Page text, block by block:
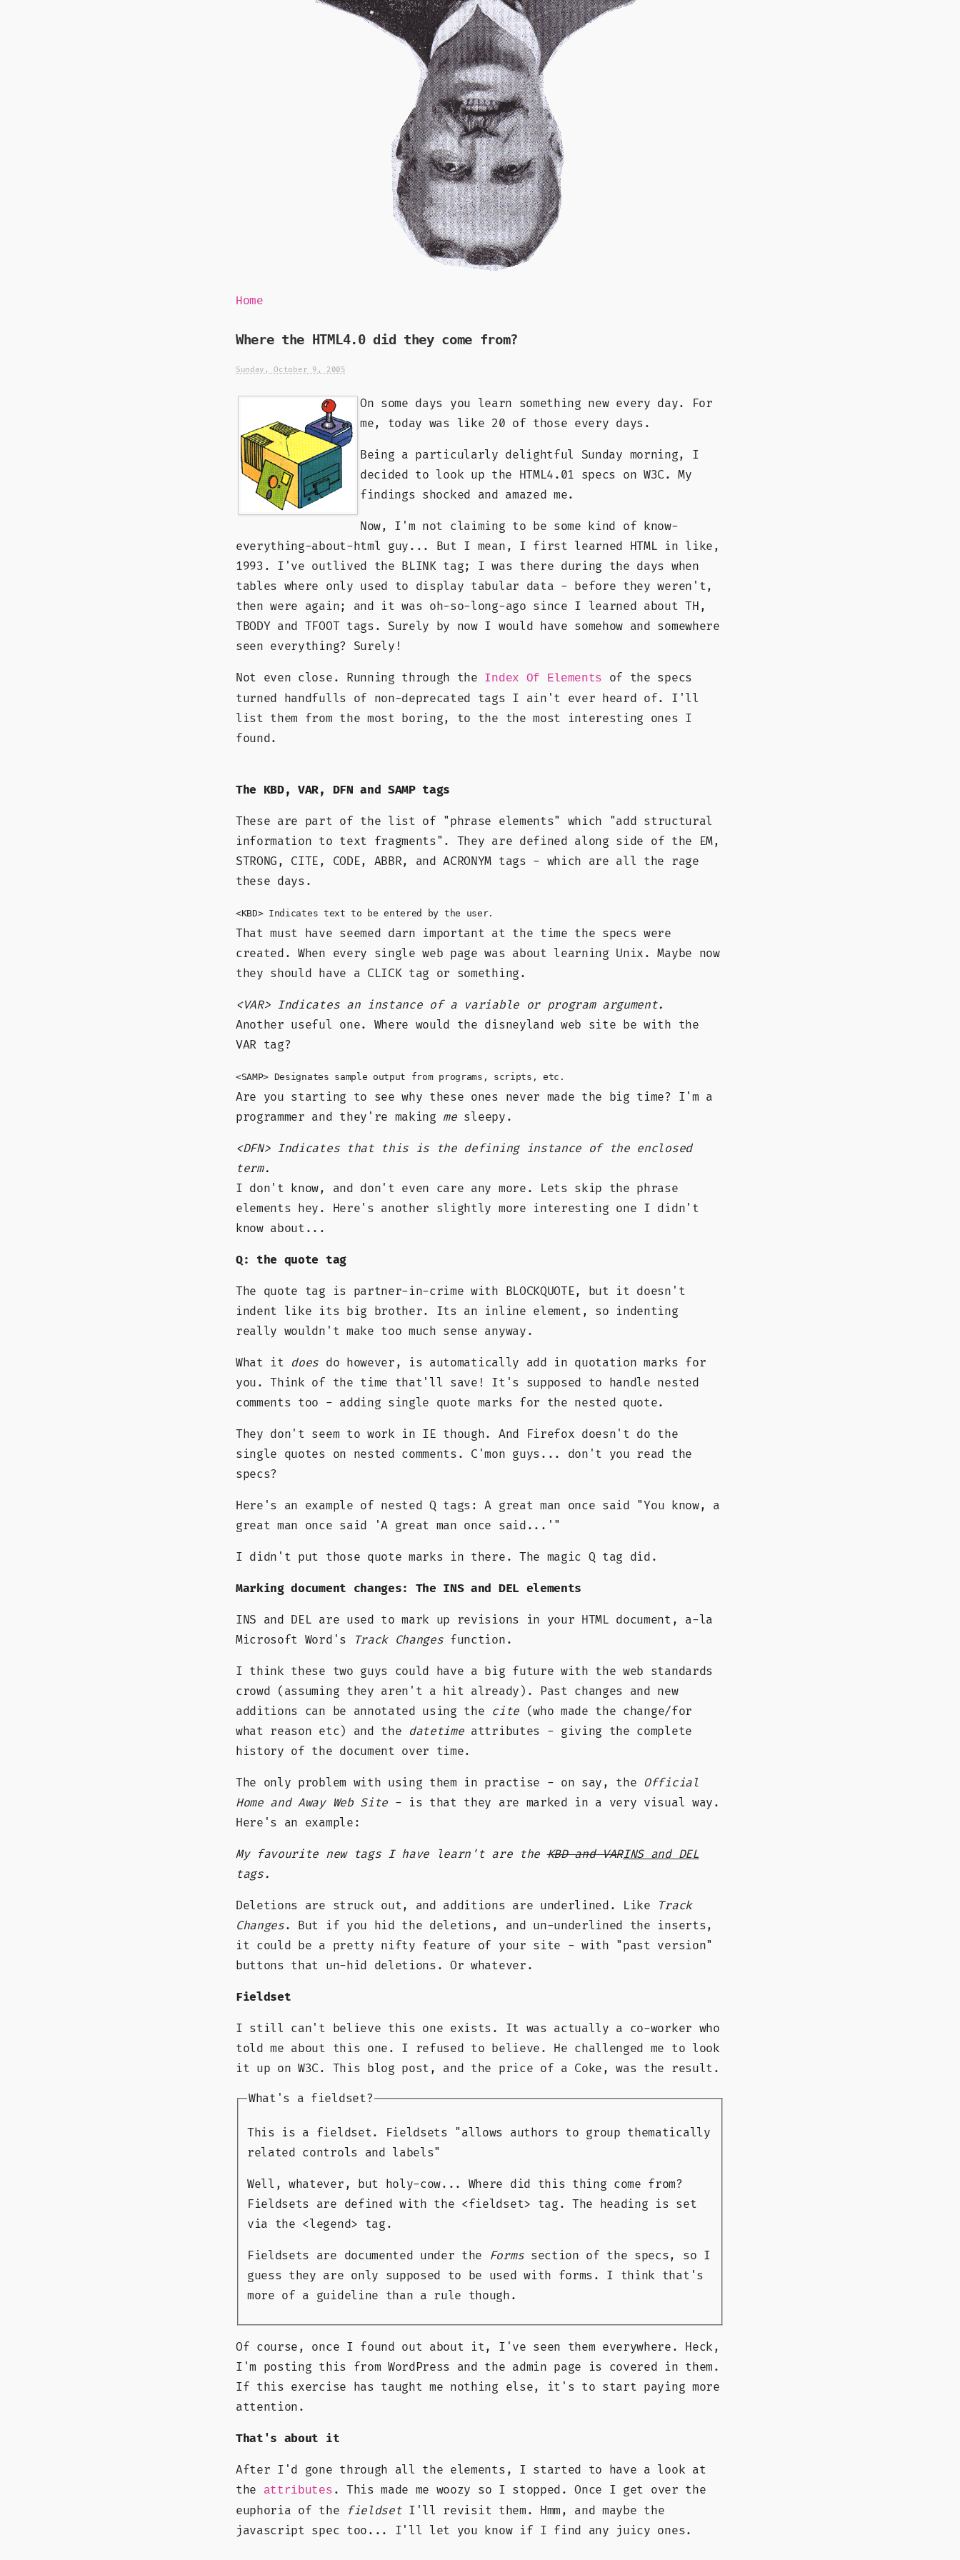
Home
Where the HTML4.0 did they come from?
Sunday, October 9, 2005
On some days you learn something new every day. For
me, today was like 20 of those every days.
Being a particularly delightful Sunday morning, I
decided to look up the HTML4.01 specs on W3C. My
findings shocked and amazed me.
Now, I'm not claiming to be some kind of know-
everything-about-html guy... But I mean, I first learned HTML in like,
1993. I've outlived the BLINK tag; I was there during the days when
tables where only used to display tabular data - before they weren't,
then were again; and it was oh-so-long-ago since I learned about TH,
TBODY and TFOOT tags. Surely by now I would have somehow and somewhere
seen everything? Surely!
Not even close. Running through the Index Of Elements
of the specs
turned handfulls of non-deprecated tags I ain't ever heard of. I'll
list them from the most boring, to the the most interesting ones I
found.
The KBD, VAR, DFN and SAMP tags
These are part of the list of phrase elements which
add structural
information to text fragments
. They are defined along side of the EM,
STRONG, CITE, CODE, ABBR, and ACRONYM tags - which are all the rage
these days.
<KBD> Indicates text to be entered by the user.
That must have seemed darn important at the time the specs were
created. When every single web page was about learning Unix. Maybe now
they should have a CLICK tag or something.
<VAR> Indicates an instance of a variable or program argument.
Another useful one. Where would the disneyland web site be with the
VAR tag?
<SAMP> Designates sample output from programs, scripts, etc.
Are you starting to see why these ones never made the big time? I'm a
programmer and they're making mesleepy.
<DFN> Indicates that this is the defining instance of the enclosed
term.
I don't know, and don't even care any more. Lets skip the phrase
elements hey. Here's another slightly more interesting one I didn't
know about...
Q: the quote tag
The quote tag is partner-in-crime with BLOCKQUOTE, but it doesn't
indent like its big brother. Its an inline element, so indenting
really wouldn't make too much sense anyway.
What it does do however, is automatically add in quotation marks for
you. Think of the time that'll save! It's supposed to handle nested
comments too - adding single quote marks for the nested quote.
They don't seem to work in IE though. And Firefox doesn't do the
single quotes on nested comments. C'mon guys... don't you read the
specs?
Here's an example of nested Q tags: A great man once said
You know, a
great man once said
A great man once said...
I didn't put those quote marks in there. The magic Q tag did.
Marking document changes: The INS and DEL elements
INS and DEL are used to mark up revisions in your HTML document, a-la
Microsoft Word's
Track Changesfunction.
I think these two guys could have a big future with the web standards
crowd (assuming they aren't a hit already). Past changes and new
additions can be annotated using the cite(who made the change/for
what reason etc) and the datetimeattributes - giving the complete
history of the document over time.
The only problem with using them in practise - on say, the Official
Home and Away Web Site- is that they are marked in a very visual way.
Here's an example:
My favourite new tags I have learn't are theKBD and VARINS and DEL
tags.
Deletions are struck out, and additions are underlined. Like
Track
Changes. But if you hid the deletions, and un-underlined the inserts,
it could be a pretty nifty feature of your site - with "past version"
buttons that un-hid deletions. Or whatever.
Fieldset
I still can't believe this one exists. It was actually a co-worker who
told me about this one. I refused to believe. He challenged me to look
it up on W3C. This blog post, and the price of a Coke, was the result.
What's a fieldset?
This is a fieldset. Fieldsets
allows authors to group thematically
related controls and labels
Well, whatever, but holy-cow... Where did this thing come from?
Fieldsets are defined with the <fieldset> tag. The heading is set
via the <legend> tag.
Fieldsets are documented under the Formssection of the specs, so I
guess they are only supposed to be used with forms. I think that's
more of a guideline than a rule though.
Of course, once I found out about it, I've seen them everywhere. Heck,
I'm posting this from WordPress and the admin page is covered in them.
If this exercise has taught me nothing else, it's to start paying more
attention.
That's about it
After I'd gone through all the elements, I started to have a look at
the
attributes . This made me woozy so I stopped. Once I get over the
euphoria of the
fieldsetI'll revisit them. Hmm, and maybe the
javascript spec too... I'll let you know if I find any juicy ones.